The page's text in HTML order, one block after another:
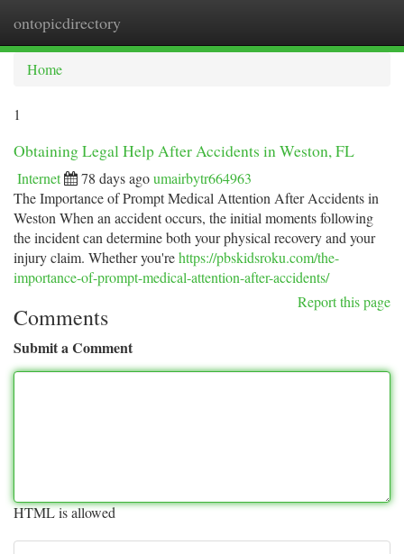
ontopicdirectory
Home
1
Obtaining Legal Help After Accidents in Weston, FL
Internet 78 days agoumairbytr664963
The Importance of Prompt Medical Attention After Accidents in
Weston When an accident occurs, the initial moments following
the incident can determine both your physical recovery and your
injury claim. Whether you'rehttps://pbskidsroku.com/the-
importance-of-prompt-medical-attention-after-accidents/
Report this page
Comments
Submit a Comment
HTML is allowed